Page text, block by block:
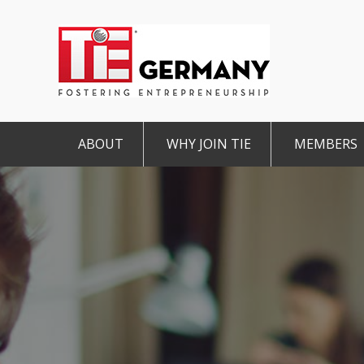
ABOUT
TiE Regions & Chapters
Contact
WHY JOIN TIE
Member
Student Member
MEMBERS